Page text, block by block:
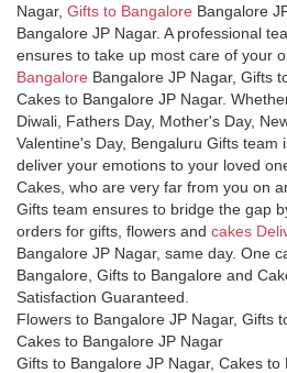
Nagar, Gifts to Bangalore Bangalore
Bangalore JP Nagar. A professional
ensures to take up most care of your
Bangalore Bangalore JP Nagar, Gifts
Cakes to Bangalore JP Nagar.
Diwali, Fathers Day, Mother's Day,
Valentine's Day, Bengaluru Gifts team
deliver your emotions to your loved
Cakes, who are very far from you on
Gifts team ensures to bridge the gap
orders for gifts, flowers and cakes
Bangalore JP Nagar, same day. One
Bangalore, Gifts to Bangalore and
Satisfaction Guaranteed.
Flowers to Bangalore JP Nagar, Gifts
Cakes to Bangalore JP Nagar
Gifts to Bangalore JP Nagar, Cakes to